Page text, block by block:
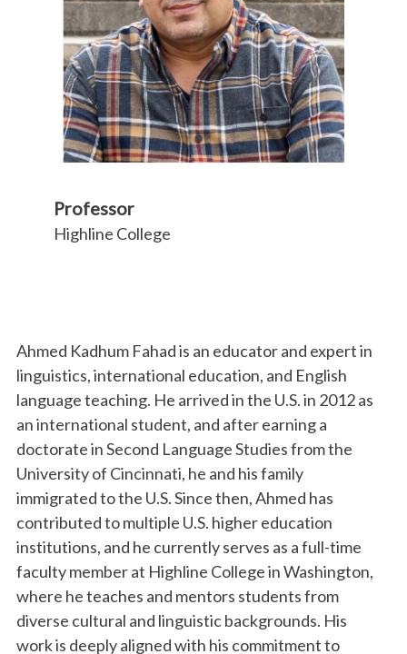
Ahmed Kadhum Fahad is an educator and expert in
linguistics, international education, and English
language teaching. He arrived in the U.S. in 2012 as
an international student, and after earning a
doctorate in Second Language Studies from the
University of Cincinnati, he and his family
immigrated to the U.S. Since then, Ahmed has
contributed to multiple U.S. higher education
institutions, and he currently serves as a full-time
faculty member at Highline College in Washington,
where he teaches and mentors students from
diverse cultural and linguistic backgrounds. His
work is deeply aligned with his commitment to
Professor
Highline College